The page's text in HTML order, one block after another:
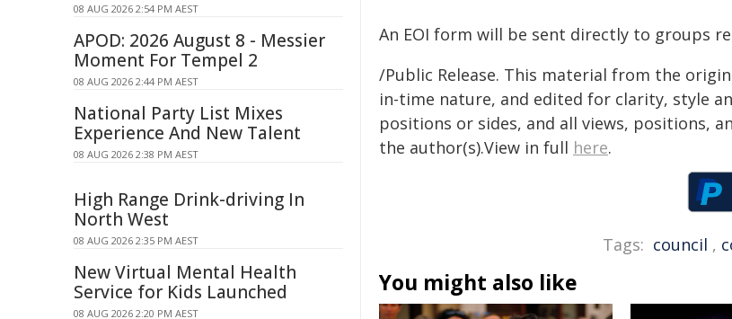
An EOI form will be sent directly to groups
/Public Release. This material from the
in-time nature, and edited for clarity, style
positions or sides, and all views, positions,
the author(s).View in full here.
Tags: council ,
You might also like
08 AUG 2026 2:54 PM AEST
APOD: 2026 August 8 - Messier
Moment For Tempel 2
08 AUG 2026 2:44 PM AEST
National Party List Mixes
Experience And New Talent
08 AUG 2026 2:38 PM AEST
High Range Drink-driving In
North West
08 AUG 2026 2:35 PM AEST
New Virtual Mental Health
Service for Kids Launched
08 AUG 2026 2:20 PM AEST